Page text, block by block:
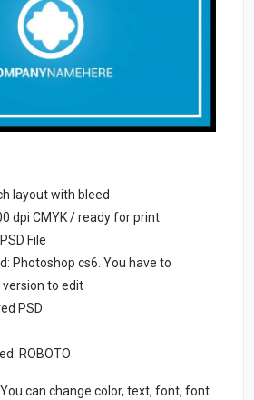
layout with bleed
dpi CMYK / ready for print
File
Photoshop cs6. You have to
to edit
PSD
ROBOTO
You can change color, text, font, font